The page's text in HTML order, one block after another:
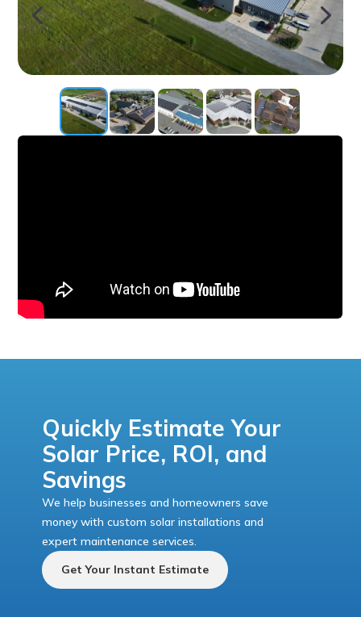
Quickly Estimate Your
Solar Price, ROI, and
Savings
We help businesses and homeowners save
money with custom solar installations and
expert maintenance services.
Get Your Instant Estimate